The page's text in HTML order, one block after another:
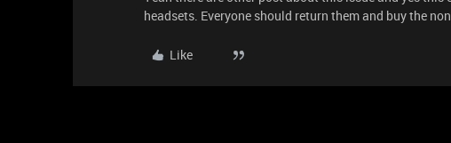
headsets. Everyone should return them and buy the
Like